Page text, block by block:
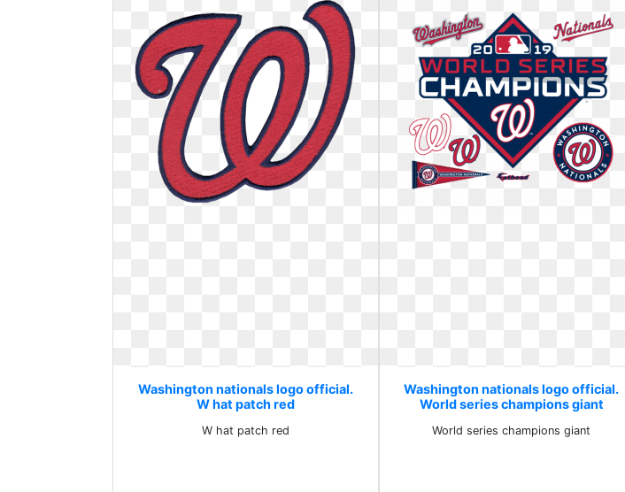
Washington nationals logo official.
W hat patch red
W hat patch red
Washington nationals logo official.
World series champions giant
World series champions giant